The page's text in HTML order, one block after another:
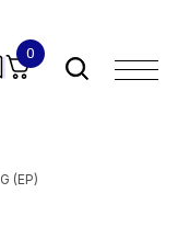
0
(EP)